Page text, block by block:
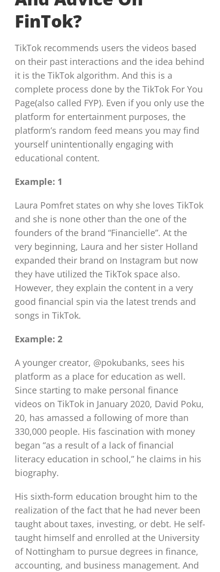
FinTok?
TikTok recommends users the videos based
on their past interactions and the idea behind
it is the TikTok algorithm. And this is a
complete process done by the TikTok For You
Page(also called FYP). Even if you only use the
platform for entertainment purposes, the
platform’s random feed means you may find
yourself unintentionally engaging with
educational content.
Example: 1
Laura Pomfret states on why she loves TikTok
and she is none other than the one of the
founders of the brand “Financielle”. At the
very beginning, Laura and her sister Holland
expanded their brand on Instagram but now
they have utilized the TikTok space also.
However, they explain the content in a very
good financial spin via the latest trends and
songs in TikTok.
Example: 2
A younger creator, @pokubanks, sees his
platform as a place for education as well.
Since starting to make personal finance
videos on TikTok in January 2020, David Poku,
20, has amassed a following of more than
330,000 people. His fascination with money
began “as a result of a lack of financial
literacy education in school,” he claims in his
biography.
His sixth-form education brought him to the
realization of the fact that he had never been
taught about taxes, investing, or debt. He self-
taught himself and enrolled at the University
of Nottingham to pursue degrees in finance,
accounting, and business management. And